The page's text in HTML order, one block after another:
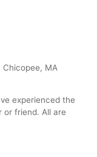
Chicopee, MA
experienced the
or friend. All are